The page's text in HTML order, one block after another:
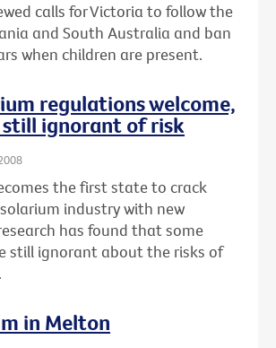
calls for Victoria to follow the
and South Australia and ban
when children are present.
regulations welcome,
ignorant of risk
the first state to crack
industry with new
has found that some
still ignorant about the risks of
in Melton